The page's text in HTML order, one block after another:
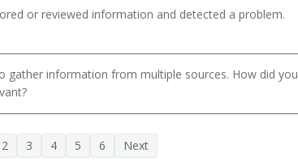
or reviewed information and detected a problem.
gather information from multiple sources. How did you
2 3 4 5 6 Next